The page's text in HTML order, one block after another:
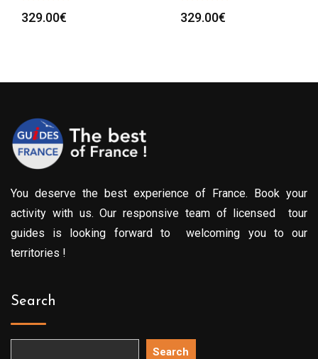
329.00€ 329.00€
You deserve the best experience of France. Book your
activity with us. Our responsive team of licensed tour
guides is looking forward to welcoming you to our
territories !
Search
Search